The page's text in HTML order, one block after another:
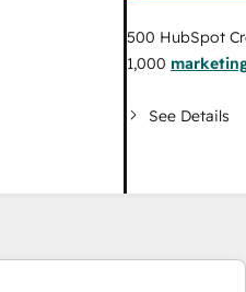
500 HubSpot
1,000
See Details